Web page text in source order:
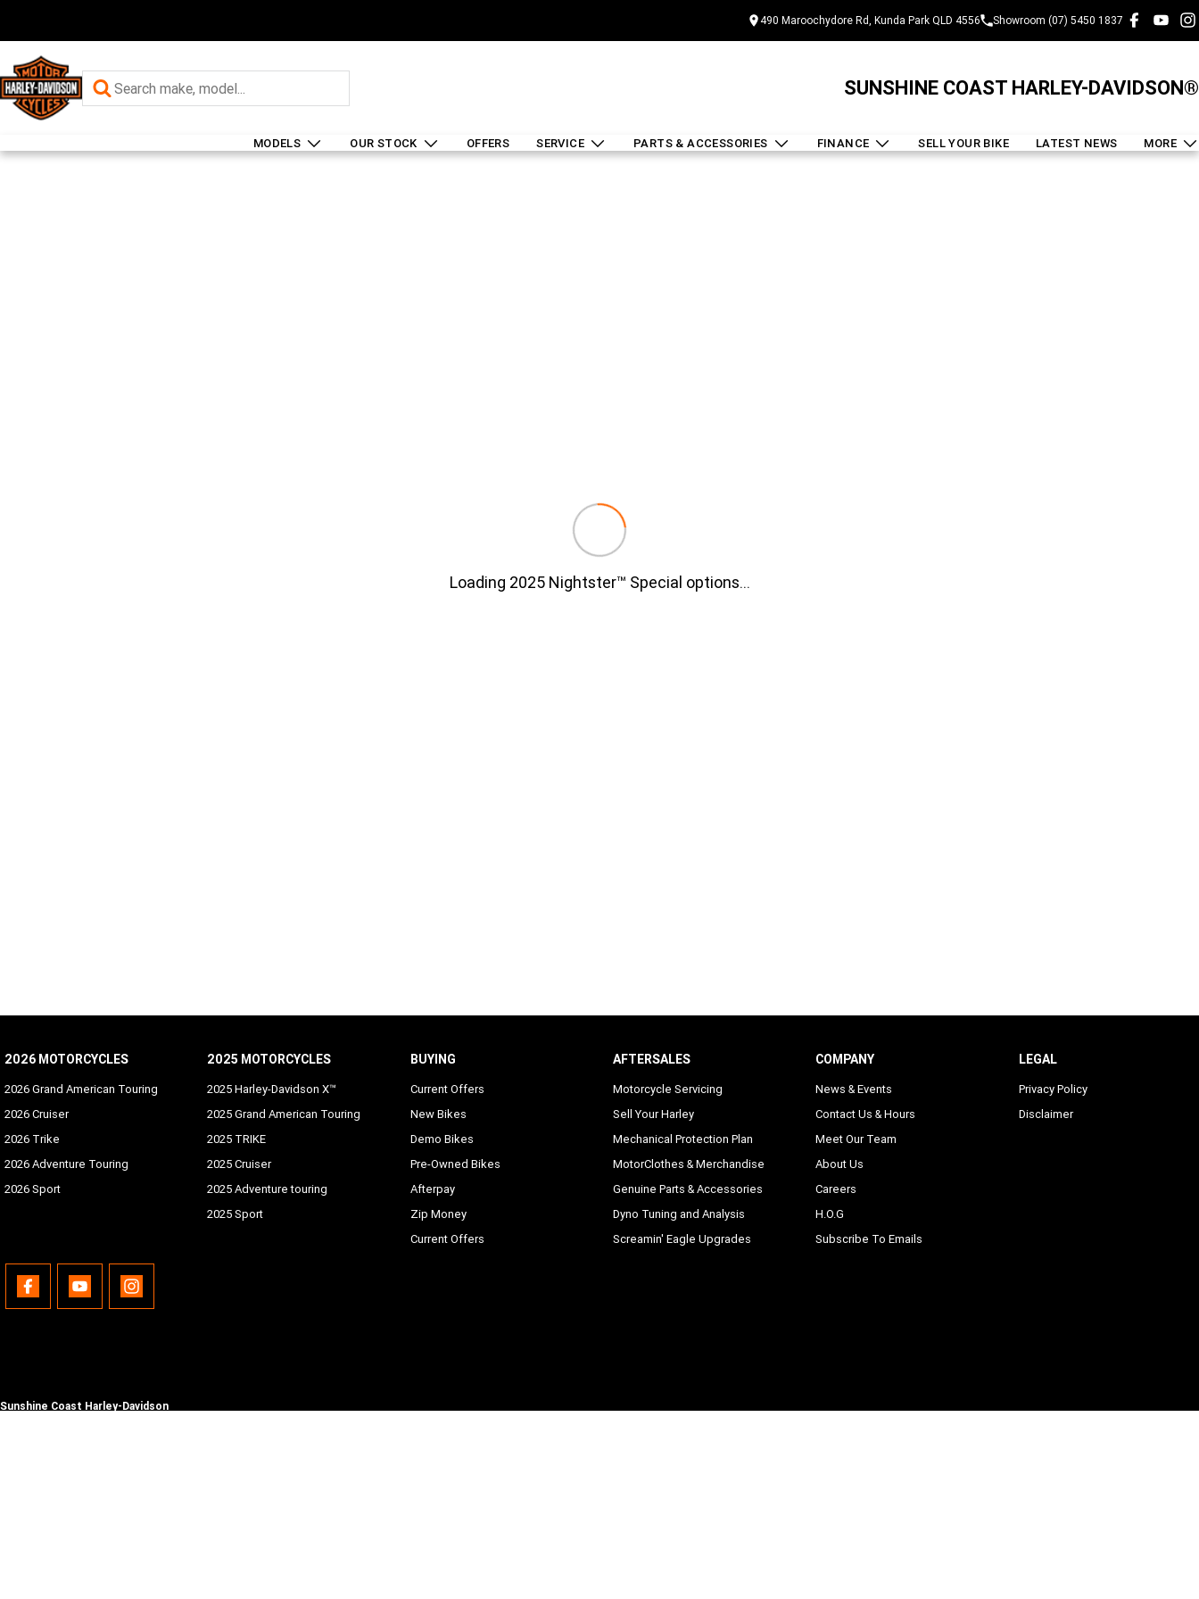
490 Maroochydore Rd, Kunda Park QLD 4556 Showroom (07) 5450 1837
SUNSHINE COAST HARLEY-DAVIDSON®
MODELS OUR STOCK OFFERS SERVICE PARTS & ACCESSORIES FINANCE SELL YOUR BIKE LATEST NEWS MORE
Loading 2025 Nightster™ Special options…
2026 MOTORCYCLES
2026 Grand American Touring
2026 Cruiser
2026 Trike
2026 Adventure Touring
2026 Sport
2025 MOTORCYCLES
2025 Harley-Davidson X™
2025 Grand American Touring
2025 TRIKE
2025 Cruiser
2025 Adventure touring
2025 Sport
BUYING
Current Offers
New Bikes
Demo Bikes
Pre-Owned Bikes
Afterpay
Zip Money
Current Offers
AFTERSALES
Motorcycle Servicing
Sell Your Harley
Mechanical Protection Plan
MotorClothes & Merchandise
Genuine Parts & Accessories
Dyno Tuning and Analysis
Screamin' Eagle Upgrades
COMPANY
News & Events
Contact Us & Hours
Meet Our Team
About Us
Careers
H.O.G
Subscribe To Emails
LEGAL
Privacy Policy
Disclaimer
Sunshine Coast Harley-Davidson